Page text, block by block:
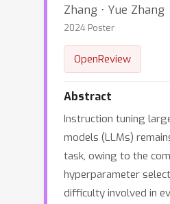
Zhang ⋅ Yue Zhang
2024 Poster
OpenReview
Abstract
Instruction tuning
models (LLMs)
task, owing to the
hyperparameter
difficulty involved in